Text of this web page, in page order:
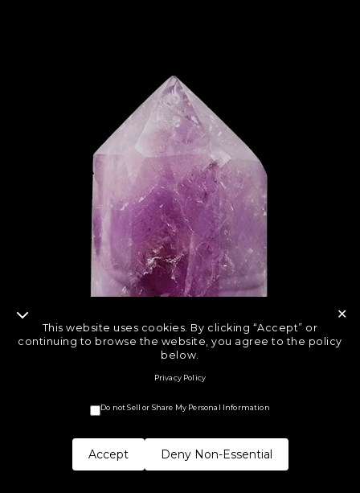
COPYRIGHT © CRYSTAL ROCK STAR
This website uses cookies. By clicking “Accept” or
continuing to browse the website, you agree to the policy
below.
Privacy Policy
Do not Sell or Share My Personal Information
Accept Deny Non-Essential
✕